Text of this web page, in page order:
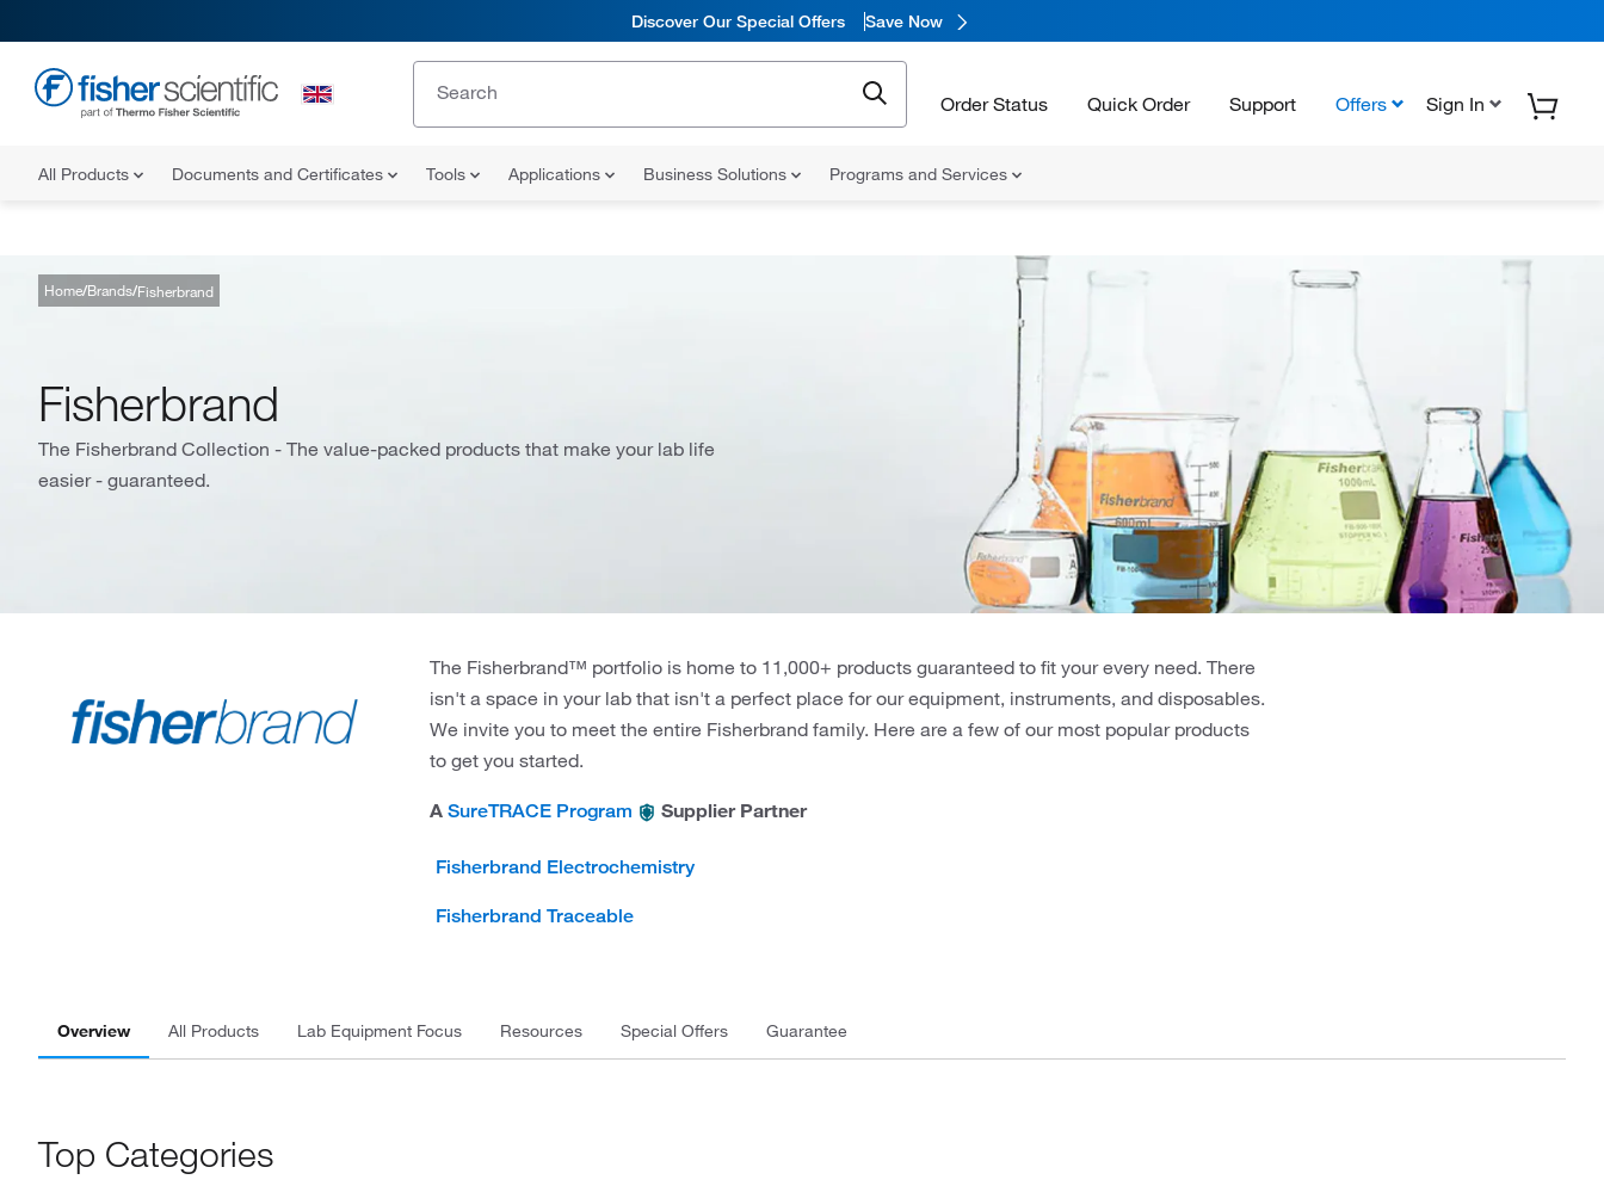
Discover Our Special Offers Save Now
Order Status Quick Order Support Offers Sign In
All Products Documents and Certificates Tools Applications Business Solutions Programs and Services
Home Brands Fisherbrand
Fisherbrand
The Fisherbrand Collection - The value-packed products that make your lab life
easier - guaranteed.
The Fisherbrand™ portfolio is home to 11,000+ products guaranteed to fit your every need. There
isn't a space in your lab that isn't a perfect place for our equipment, instruments, and disposables.
We invite you to meet the entire Fisherbrand family. Here are a few of our most popular products
to get you started.
A SureTRACE Program Supplier Partner
Fisherbrand Electrochemistry
Fisherbrand Traceable
Overview All Products Lab Equipment Focus Resources Special Offers Guarantee
Top Categories